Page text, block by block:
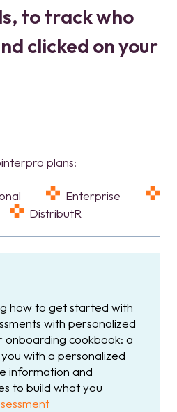
to track who
clicked on your
plans:
Enterprise
DistributR
how to get started with
with personalized
onboarding cookbook: a
with a personalized
information and
to build what you